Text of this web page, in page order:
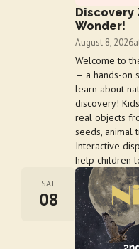
Discovery
Wonder!
August 8, 2026
Welcome to
— a hands-on
learn about
discovery!
real objects
seeds, animal
Interactive
help children
SAT
08